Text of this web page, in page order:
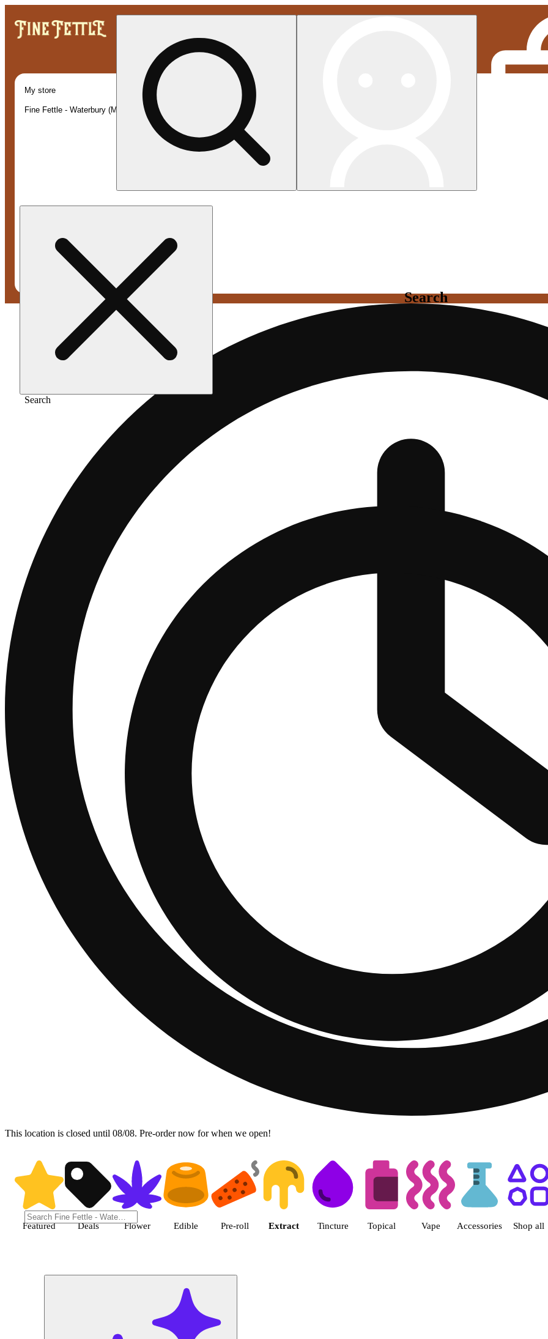
Search
Search
My store
Fine Fettle - Waterbury (Medical)
This location is closed until 08/08. Pre-order now for when we open!
Featured Deals Flower Edible Pre-roll Extract Tincture Topical Vape Accessories Shop all
Shop Extract cannabis products | Fine Fettle - Waterbury